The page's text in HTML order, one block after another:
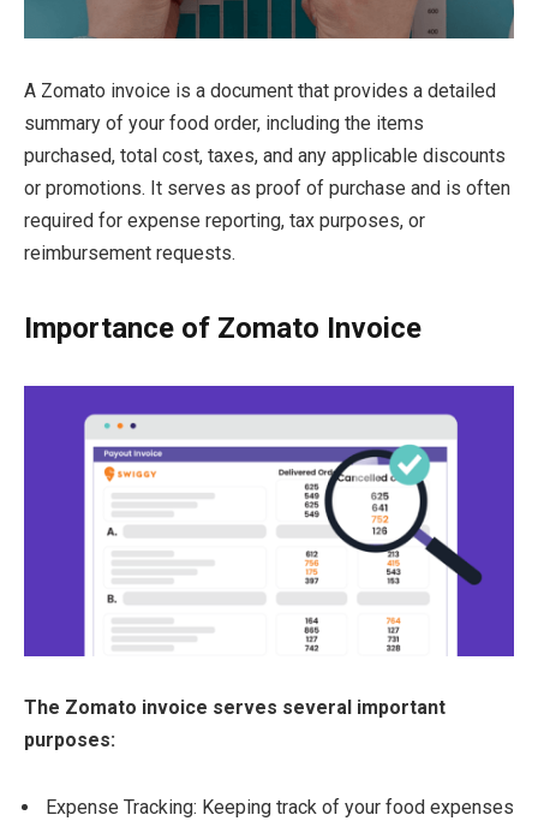
A Zomato invoice is a document that provides a detailed
summary of your food order, including the items
purchased, total cost, taxes, and any applicable discounts
or promotions. It serves as proof of purchase and is often
required for expense reporting, tax purposes, or
reimbursement requests.
Importance of Zomato Invoice
The Zomato invoice serves several important
purposes:
Expense Tracking: Keeping track of your food expenses